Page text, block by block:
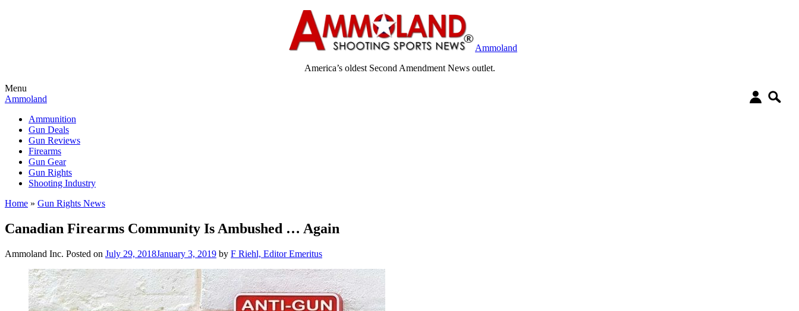
Ammoland
America’s oldest Second Amendment News outlet.
Menu
Ammoland
Ammunition
Gun Deals
Gun Reviews
Firearms
Gun Gear
Gun Rights
Shooting Industry
Home » Gun Rights News
Canadian Firearms Community Is Ambushed … Again
Ammoland Inc. Posted on July 29, 2018January 3, 2019 by F Riehl, Editor Emeritus